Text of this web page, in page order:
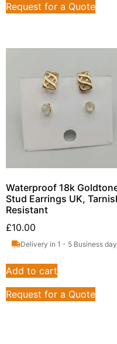
Request for a Quote
Waterproof 18k
Stud Earrings UK,
Resistant
£10.00
Delivery in 1 - 5 Business
Add to cart
Request for a Quote